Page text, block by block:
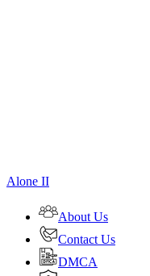
Alone II
About Us
Contact Us
DMCA